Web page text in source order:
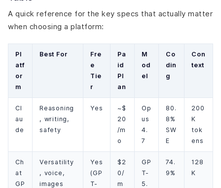
A quick reference for the key specs that actually matter
when choosing a platform:
Pl
atf
or
m
Best For
Fre
e
Tie
r
Pa
id
Pl
an
M
od
el
Co
din
g
Con
text
Cl
au
de
Reasoning
, writing,
safety
Yes
~$
20
/m
o
Op
us
4.
7
80.
8%
SW
E
200
K
tok
ens
Ch
at
GP
Versatility
, voice,
images
Yes
(GP
T-
$2
0/
m
GP
T-
5.
74.
9%
128
K